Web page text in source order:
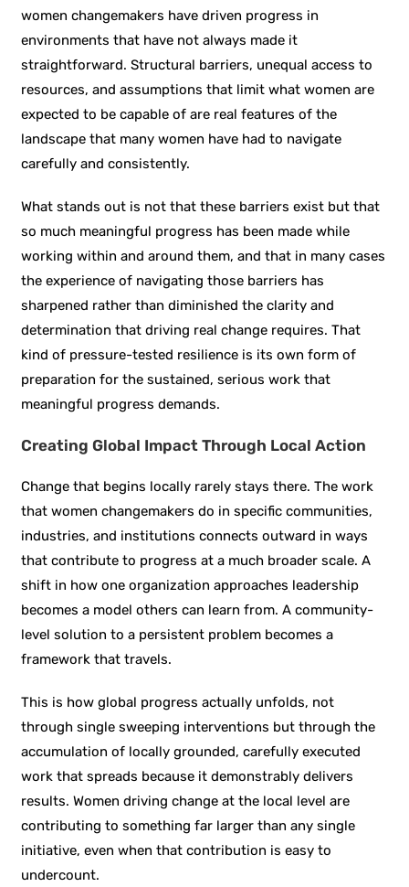
women changemakers have driven progress in
environments that have not always made it
straightforward. Structural barriers, unequal access to
resources, and assumptions that limit what women are
expected to be capable of are real features of the
landscape that many women have had to navigate
carefully and consistently.
What stands out is not that these barriers exist but that
so much meaningful progress has been made while
working within and around them, and that in many cases
the experience of navigating those barriers has
sharpened rather than diminished the clarity and
determination that driving real change requires. That
kind of pressure-tested resilience is its own form of
preparation for the sustained, serious work that
meaningful progress demands.
Creating Global Impact Through Local Action
Change that begins locally rarely stays there. The work
that women changemakers do in specific communities,
industries, and institutions connects outward in ways
that contribute to progress at a much broader scale. A
shift in how one organization approaches leadership
becomes a model others can learn from. A community-
level solution to a persistent problem becomes a
framework that travels.
This is how global progress actually unfolds, not
through single sweeping interventions but through the
accumulation of locally grounded, carefully executed
work that spreads because it demonstrably delivers
results. Women driving change at the local level are
contributing to something far larger than any single
initiative, even when that contribution is easy to
undercount.